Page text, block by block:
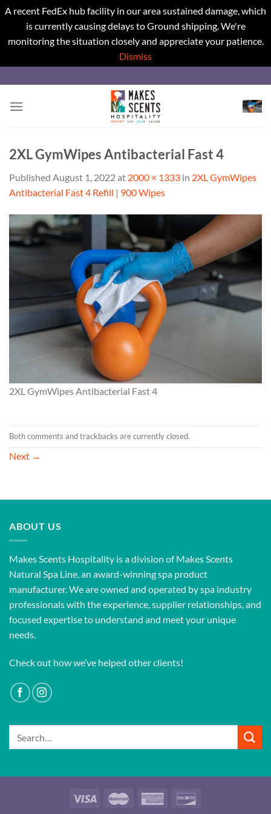
A recent FedEx hub facility in our area sustained damage, which
is currently causing delays to Ground shipping. We're
monitoring the situation closely and appreciate your patience.
Dismiss
to
content
2XL GymWipes Antibacterial Fast 4
Published August 1, 2022at 2000 × 1333 in 2XL GymWipes
Antibacterial Fast 4 Refill | 900 Wipes
2XL GymWipes Antibacterial Fast 4
Both comments and trackbacks are currently closed.
Next →
ABOUT US
Makes Scents Hospitality is a division of Makes Scents
Natural Spa Line, an award-winning spa product
manufacturer. We are owned and operated by spa industry
professionals with the experience, supplier relationships, and
focused expertise to understand and meet your unique
needs.
Check out how we’ve helped other clients!